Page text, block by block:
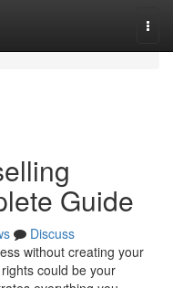
Guide
Discuss
without creating your
could be your